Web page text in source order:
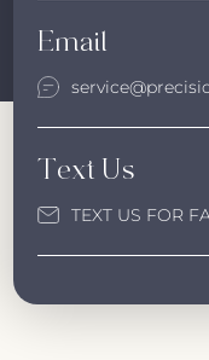
Email
Text Us
TEXT US FOR